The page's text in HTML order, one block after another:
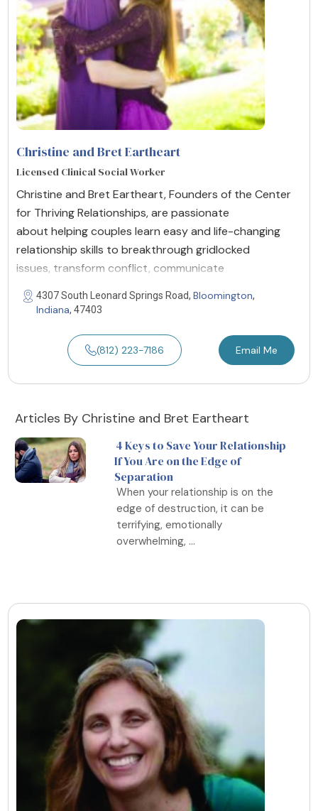
Christine and Bret Eartheart
Licensed Clinical Social Worker
Christine and Bret Eartheart, Founders of the Center
for Thriving Relationships, are passionate
about helping couples learn easy and life-changing
relationship skills to breakthrough gridlocked
issues, transform conflict, communicate
4307 South Leonard Springs Road, Bloomington,
Indiana, 47403
(812) 223-7186 Email Me
Articles By Christine and Bret Eartheart
4 Keys to Save Your Relationship
If You Are on the Edge of
Separation
When your relationship is on the
edge of destruction, it can be
terrifying, emotionally
overwhelming, ...